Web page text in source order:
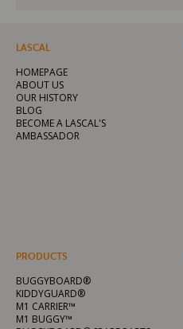
LASCAL
HOMEPAGE
ABOUT US
OUR HISTORY
BLOG
BECOME A LASCAL'S
AMBASSADOR
PRODUCTS
BUGGYBOARD®
KIDDYGUARD®
M1 CARRIER™
M1 BUGGY™